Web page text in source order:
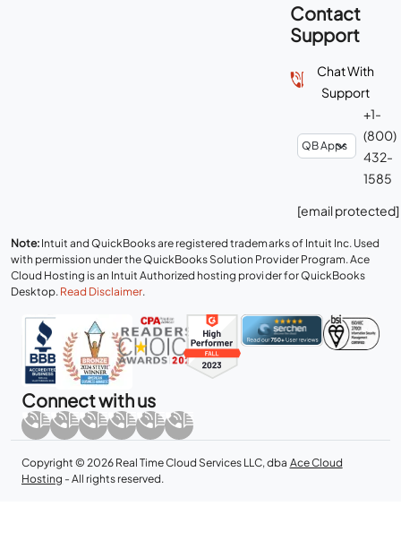
Contact
Support
Chat With
Support
+1-
(800)
432-
1585
[email protected]
Note: Intuit and QuickBooks are registered trademarks of Intuit Inc. Used
with permission under the QuickBooks Solution Provider Program. Ace
Cloud Hosting is an Intuit Authorized hosting provider for QuickBooks
Desktop. Read Disclaimer.
Connect with us
Copyright © 2026 Real Time Cloud Services LLC, dba Ace Cloud
Hosting - All rights reserved.